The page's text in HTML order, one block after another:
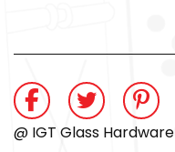
@ IGT Glass Hardware